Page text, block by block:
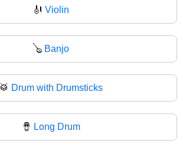
🎻 Violin
🪕 Banjo
🥁 Drum with Drumsticks
🪘 Long Drum